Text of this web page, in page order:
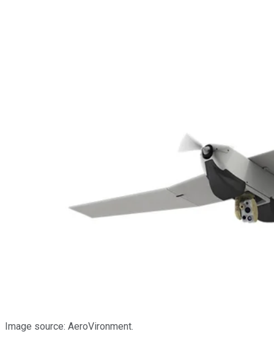
Image source: AeroVironment.